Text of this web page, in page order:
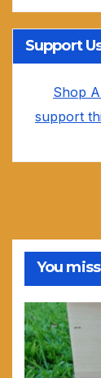
Support
Shop
support
You